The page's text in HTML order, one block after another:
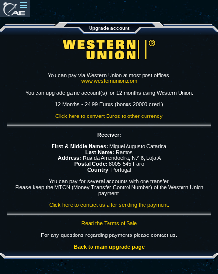
Upgrade account
You can pay via Western Union at most post offices.
www.westernunion.com
You can upgrade game account(s) for 12 months using Western Union.
12 Months - 24.99 Euros (bonus 20000 cred.)
Click here to convert Euros to other currency
Receiver:
First & Middle Names: Miguel Augusto Catarina
Last Name: Ramos
Address: Rua da Amendoeira, N.º 8, Loja A
Postal Code: 8005-545 Faro
Country: Portugal
You can pay for several accounts with one transfer.
Please keep the MTCN (Money Transfer Control Number) of the Western Union
payment.
Click here to contact us after sending the payment.
Read the Terms of Sale
For any questions regarding payments please contact us.
Back to main upgrade page